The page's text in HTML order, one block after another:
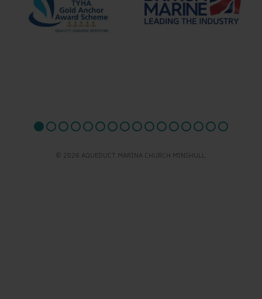
© 2026 AQUEDUCT MARINA CHURCH MINSHULL.